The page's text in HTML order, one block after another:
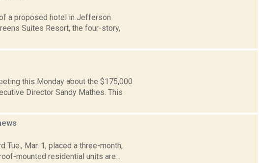
a proposed hotel in Jefferson
Suites Resort, the four-story,
this Monday about the $175,000
Director Sandy Mathes. This
Mar. 1, placed a three-month,
mounted residential units are...